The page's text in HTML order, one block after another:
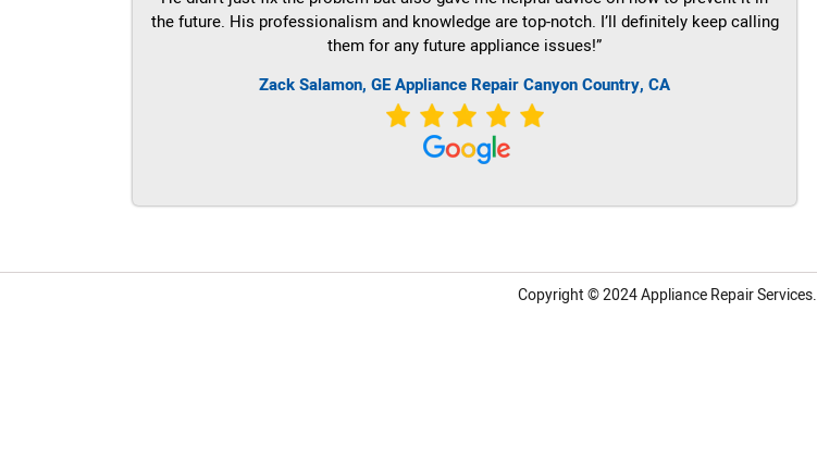
the future. His professionalism and knowledge are top-notch. I’ll definitely keep calling
them for any future appliance issues!”
Zack Salamon,GEAppliance Repair Canyon Country, CA
Copyright © 2024Appliance Repair Services.